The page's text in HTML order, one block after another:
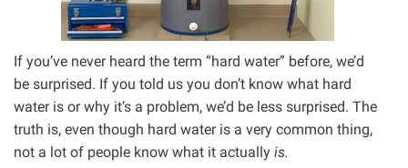
If you’ve never heard the term “hard water” before, we’d
be surprised. If you told us you don’t know what hard
water is or why it’s a problem, we’d be less surprised. The
truth is, even though hard water is a very common thing,
not a lot of people know what it actually is.